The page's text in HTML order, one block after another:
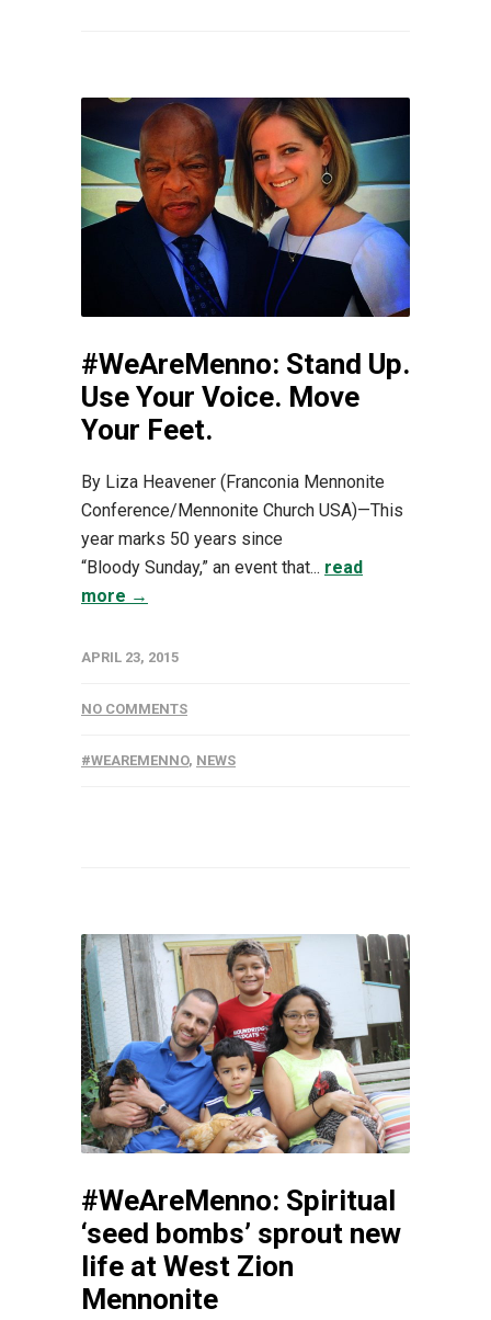
#WeAreMenno: Stand Up.
Use Your Voice. Move
Your Feet.
By Liza Heavener (Franconia Mennonite
Conference/Mennonite Church USA)—This
year marks 50 years since
“Bloody Sunday,” an event that... read
more →
APRIL 23, 2015
NO COMMENTS
#WEAREMENNO, NEWS
#WeAreMenno: Spiritual
‘seed bombs’ sprout new
life at West Zion
Mennonite